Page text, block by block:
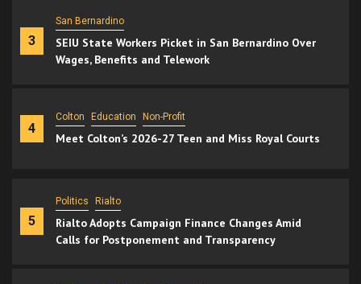
3
San Bernardino
SEIU State Workers Picket in San Bernardino Over
Wages, Benefits and Telework
4
Colton Education Non-Profit
Meet Colton’s 2026-27 Teen and Miss Royal Courts
5
Politics Rialto
Rialto Adopts Campaign Finance Changes Amid
Calls for Postponement and Transparency